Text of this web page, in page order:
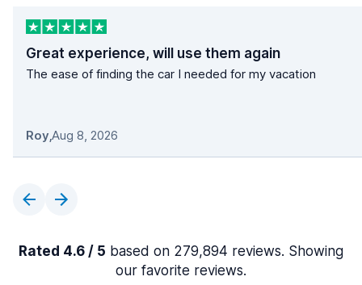
Great experience, will use them again
The ease of finding the car I needed for my vacation
Roy,Aug 8, 2026
Rated 4.6 / 5 based on 279,894 reviews. Showing
our favorite reviews.